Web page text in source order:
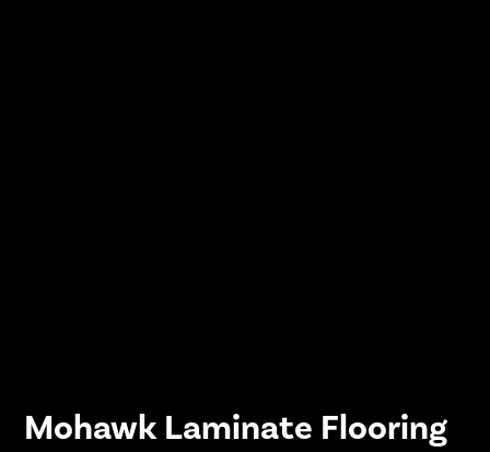
Mohawk Laminate Flooring